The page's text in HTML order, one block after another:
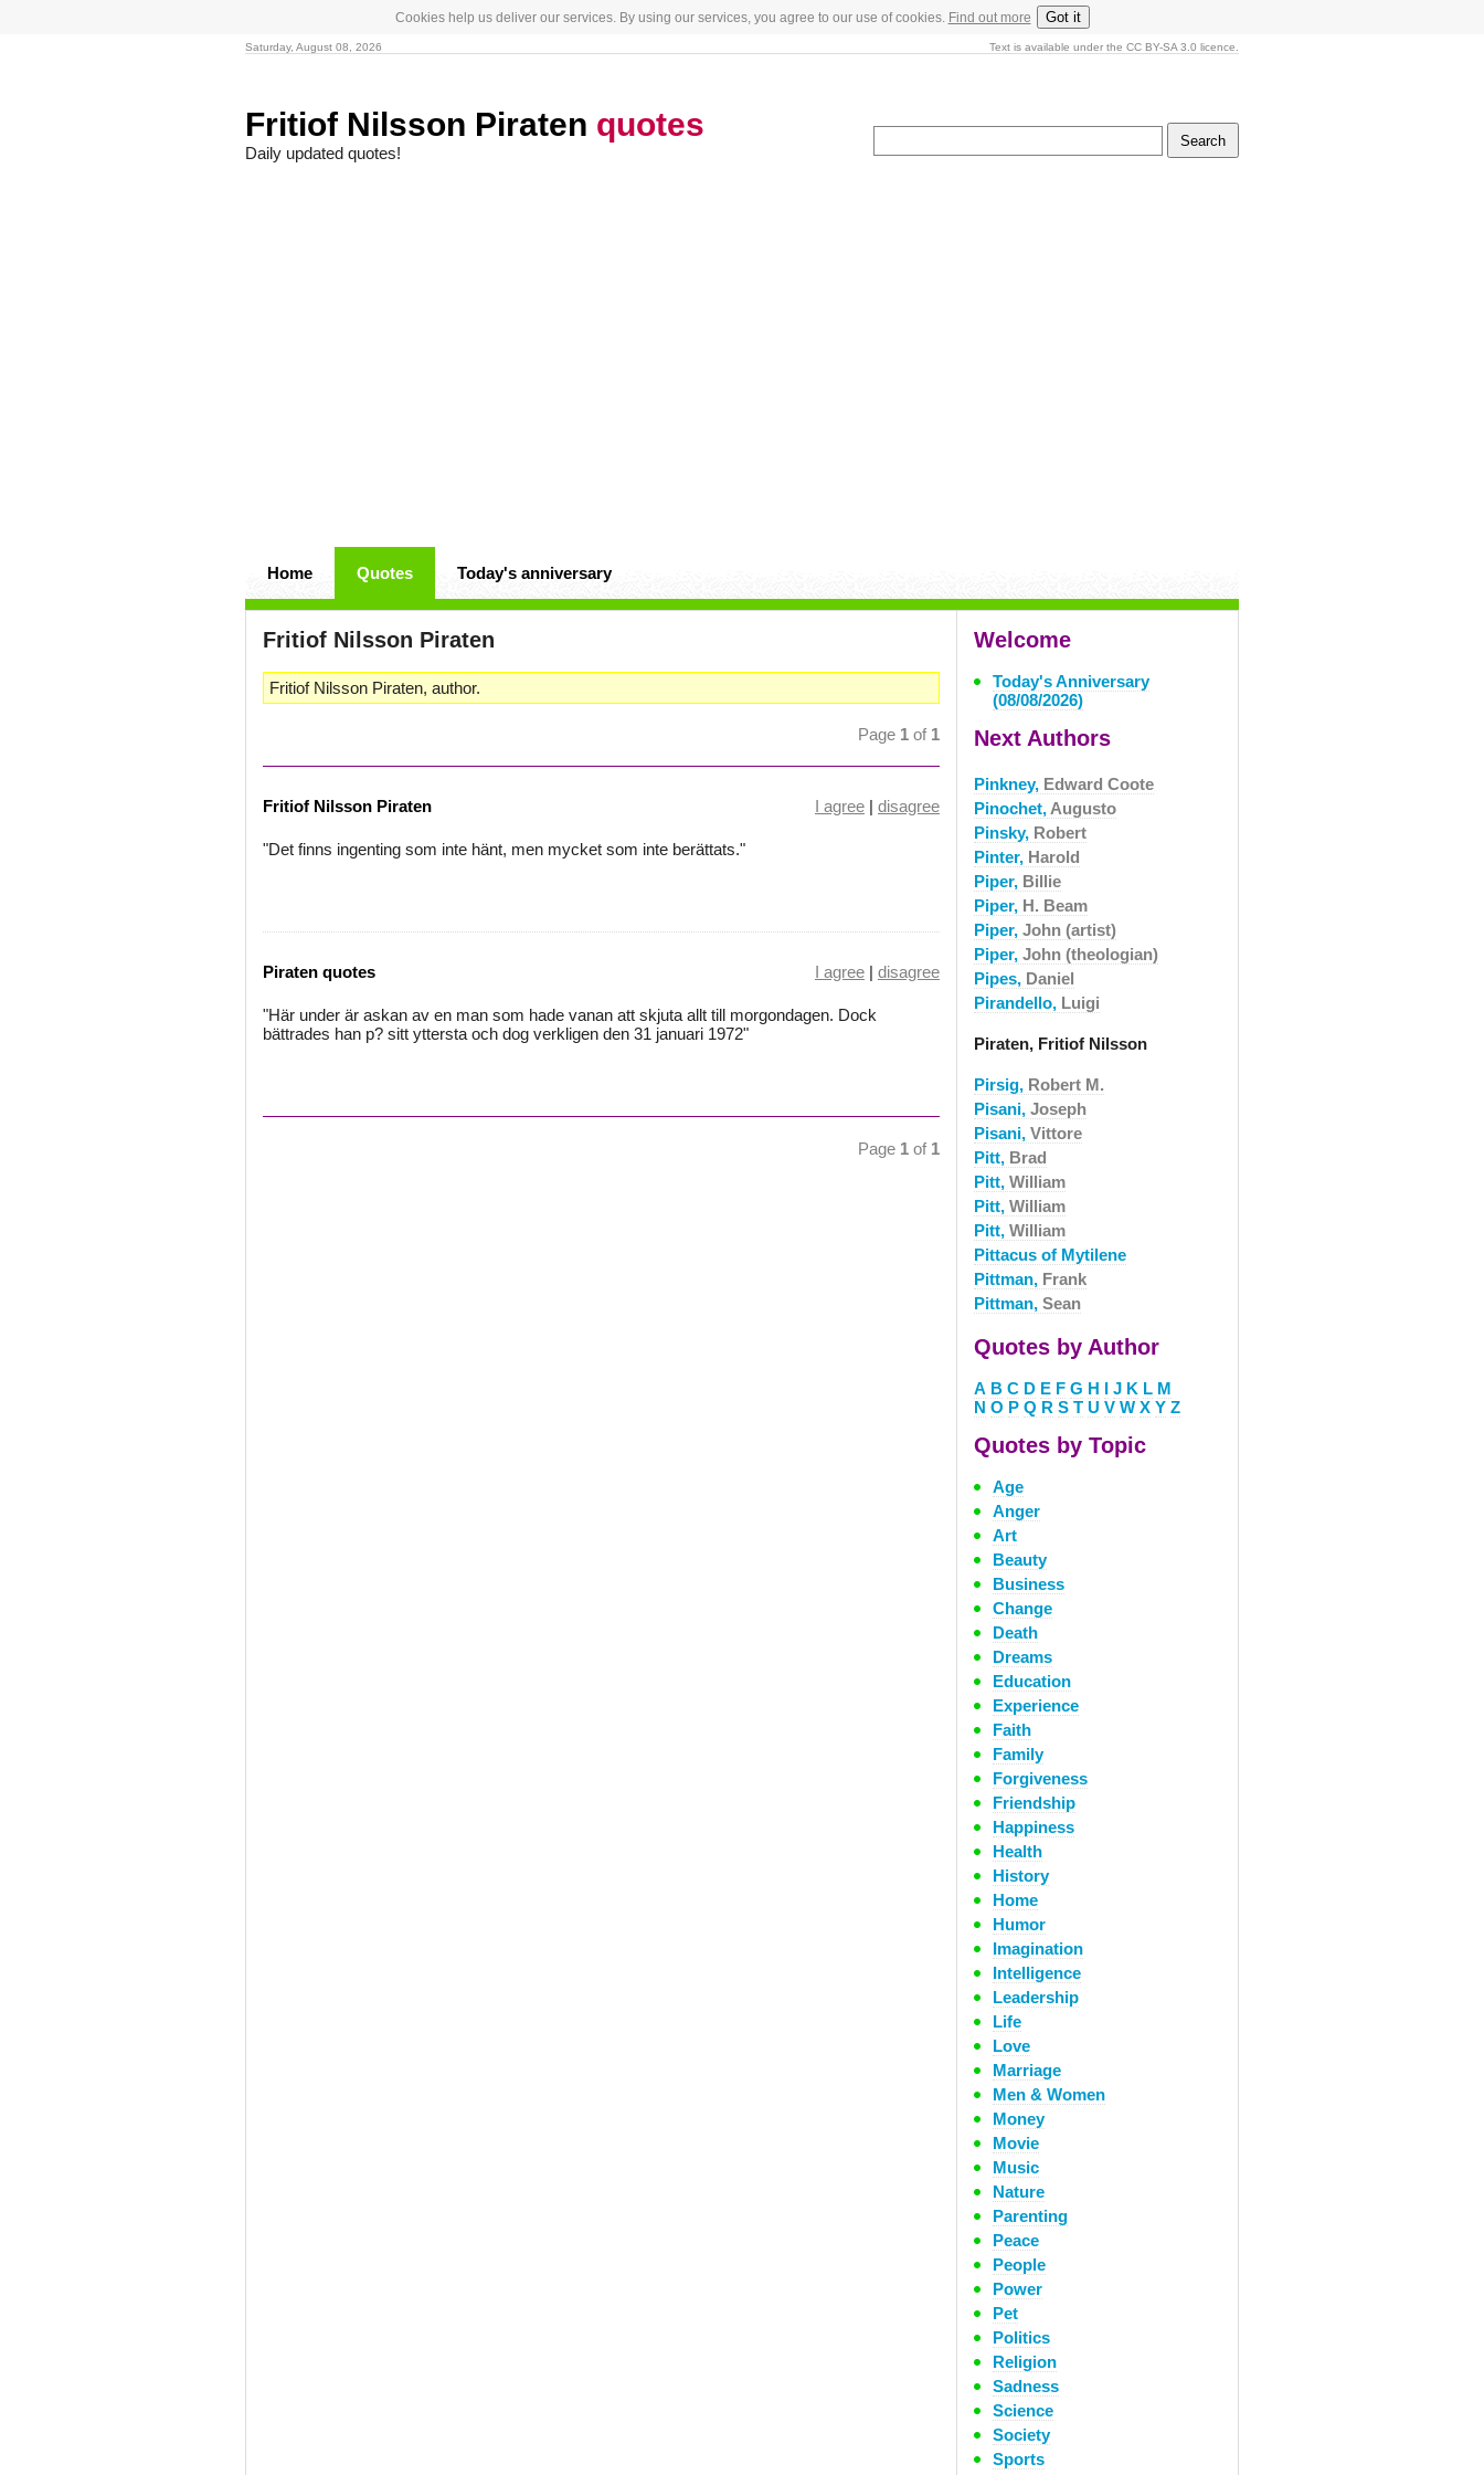
Cookies help us deliver our services. By using our services, you agree to our use of cookies. Find out more Got it
Saturday, August 08, 2026 Text is available under the CC BY-SA 3.0 licence.
Fritiof Nilsson Piraten quotes
Daily updated quotes!
Home Quotes Today's anniversary
Fritiof Nilsson Piraten
Fritiof Nilsson Piraten, author.
Page 1 of 1
Fritiof Nilsson Piraten I agree | disagree
"Det finns ingenting som inte hänt, men mycket som inte berättats."
Piraten quotes I agree | disagree
"Här under är askan av en man som hade vanan att skjuta allt till morgondagen. Dock
bättrades han p? sitt yttersta och dog verkligen den 31 januari 1972"
Page 1 of 1
Welcome
Today's Anniversary
(08/08/2026)
Next Authors
Pinkney, Edward Coote
Pinochet, Augusto
Pinsky, Robert
Pinter, Harold
Piper, Billie
Piper, H. Beam
Piper, John (artist)
Piper, John (theologian)
Pipes, Daniel
Pirandello, Luigi
Piraten, Fritiof Nilsson
Pirsig, Robert M.
Pisani, Joseph
Pisani, Vittore
Pitt, Brad
Pitt, William
Pitt, William
Pitt, William
Pittacus of Mytilene
Pittman, Frank
Pittman, Sean
Quotes by Author
A B C D E F G H I J K L M
N O P Q R S T U V W X Y Z
Quotes by Topic
Age
Anger
Art
Beauty
Business
Change
Death
Dreams
Education
Experience
Faith
Family
Forgiveness
Friendship
Happiness
Health
History
Home
Humor
Imagination
Intelligence
Leadership
Life
Love
Marriage
Men & Women
Money
Movie
Music
Nature
Parenting
Peace
People
Power
Pet
Politics
Religion
Sadness
Science
Society
Sports